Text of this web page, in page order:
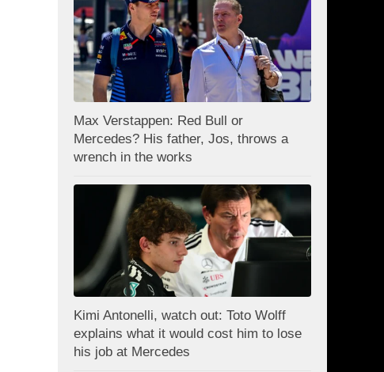
Max Verstappen: Red Bull or
Mercedes? His father, Jos, throws a
wrench in the works
Kimi Antonelli, watch out: Toto Wolff
explains what it would cost him to lose
his job at Mercedes